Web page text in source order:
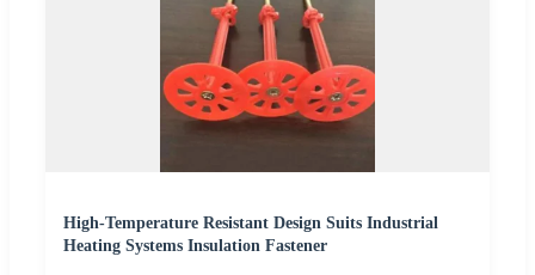
High-Temperature Resistant Design Suits Industrial
Heating Systems Insulation Fastener